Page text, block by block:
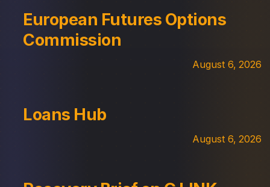
European Futures Options
Commission
August 6, 2026
Loans Hub
August 6, 2026